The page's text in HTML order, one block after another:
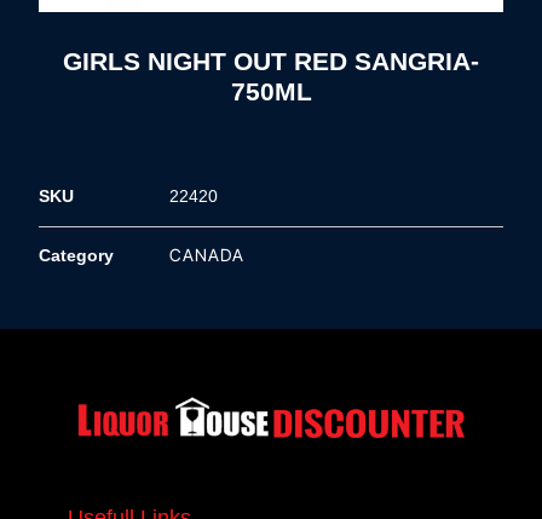
GIRLS NIGHT OUT RED SANGRIA-
750ML
SKU 22420
Category CANADA